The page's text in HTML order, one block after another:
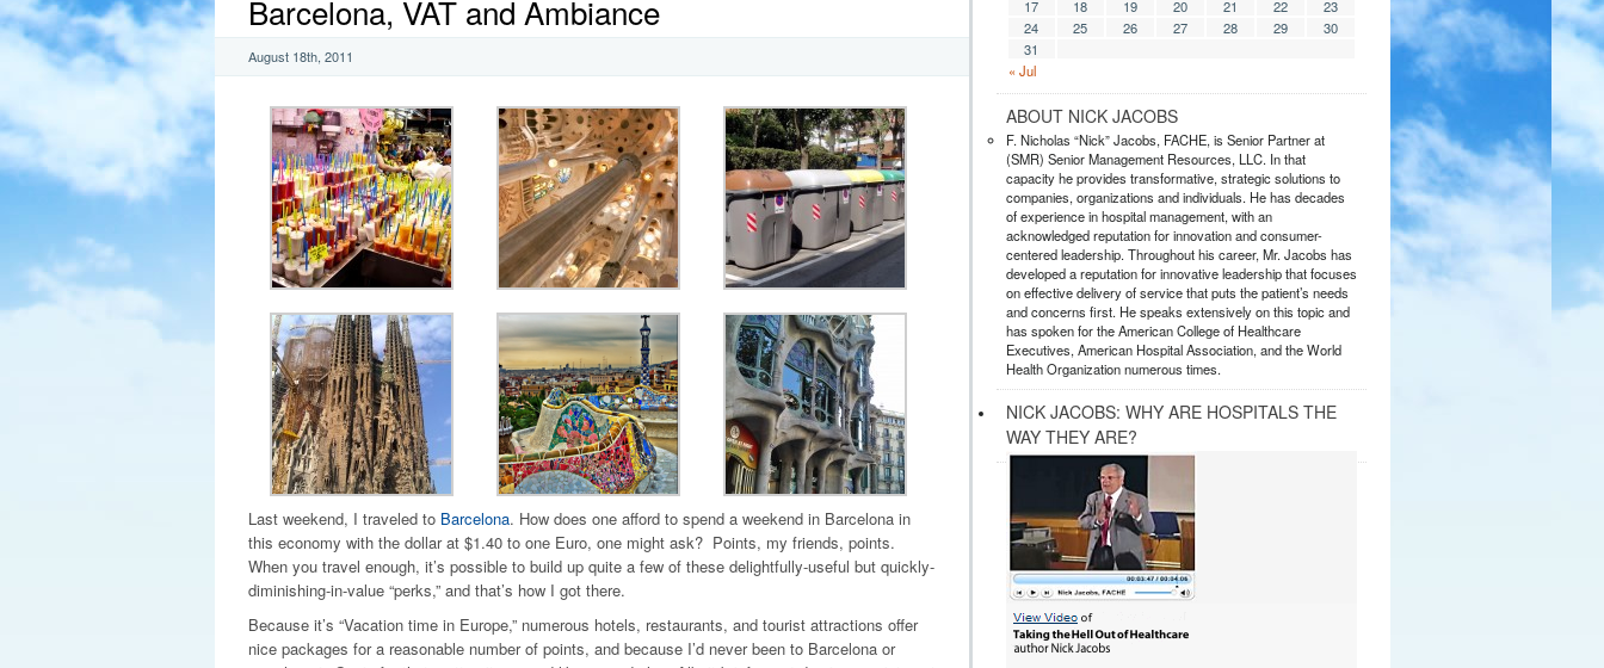
Barcelona, VAT and Ambiance
August 18th, 2011
Last weekend, I traveled to Barcelona. How does one afford to spend a weekend in Barcelona in
this economy with the dollar at $1.40 to one Euro, one might ask? Points, my friends, points.
When you travel enough, it’s possible to build up quite a few of these delightfully-useful but quickly-
diminishing-in-value “perks,” and that’s how I got there.
Because it’s “Vacation time in Europe,” numerous hotels, restaurants, and tourist attractions offer
nice packages for a reasonable number of points, and because I’d never been to Barcelona or
« Jul
17
18 19 20 21 22
23
24
25 26 27 28 29
30
31
ABOUT NICK JACOBS
F. Nicholas “Nick” Jacobs, FACHE, is Senior Partner at
(SMR) Senior Management Resources, LLC. In that
capacity he provides transformative, strategic solutions to
companies, organizations and individuals. He has decades
of experience in hospital management, with an
acknowledged reputation for innovation and consumer-
centered leadership. Throughout his career, Mr. Jacobs has
developed a reputation for innovative leadership that focuses
on effective delivery of service that puts the patient’s needs
and concerns first. He speaks extensively on this topic and
has spoken for the American College of Healthcare
Executives, American Hospital Association, and the World
Health Organization numerous times.
NICK JACOBS: WHY ARE HOSPITALS THE
WAY THEY ARE?